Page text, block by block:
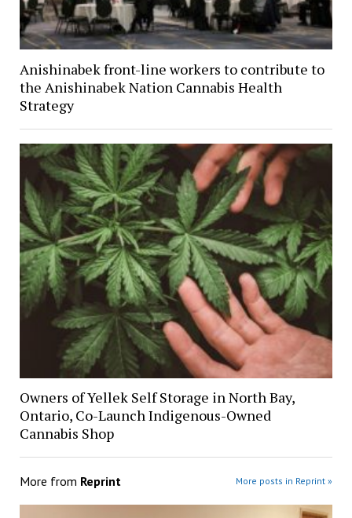
Anishinabek front-line workers to contribute to
the Anishinabek Nation Cannabis Health
Strategy
Owners of Yellek Self Storage in North Bay,
Ontario, Co-Launch Indigenous-Owned
Cannabis Shop
More from Reprint More posts in Reprint »